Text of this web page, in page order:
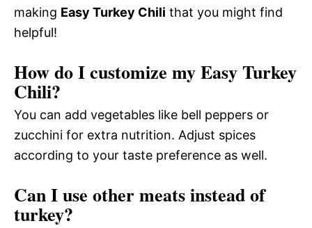
making Easy Turkey Chili that you might find
helpful!
How do I customize my Easy Turkey
Chili?
You can add vegetables like bell peppers or
zucchini for extra nutrition. Adjust spices
according to your taste preference as well.
Can I use other meats instead of
turkey?